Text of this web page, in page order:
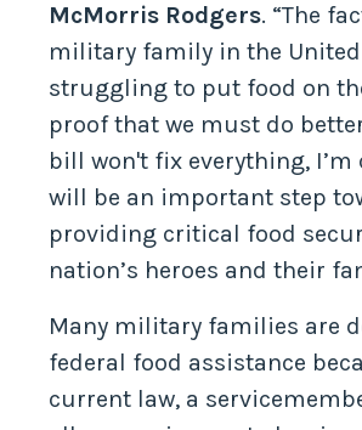
McMorris Rodgers. “The
military family in the United
struggling to put food on
proof that we must do
bill won't fix everything,
will be an important step
providing critical food
nation’s heroes and their
Many military families are
federal food assistance
current law, a